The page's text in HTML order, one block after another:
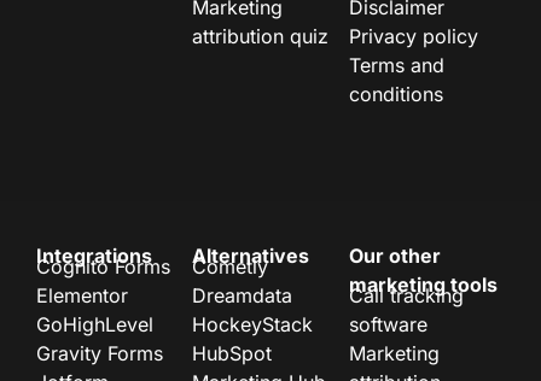
Marketing
attribution quiz
Disclaimer
Privacy policy
Terms and
conditions
Integrations
Cognito Forms
Elementor
GoHighLevel
Gravity Forms
Alternatives
Cometly
Dreamdata
HockeyStack
HubSpot
Our other
marketing tools
Call tracking
software
Marketing